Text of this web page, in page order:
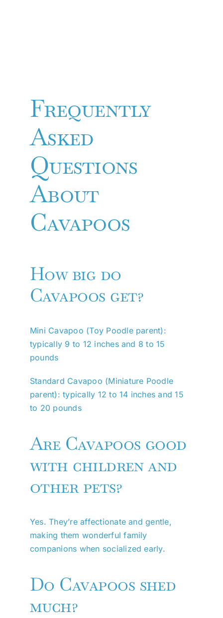
Frequently
Asked
Questions
About
Cavapoos
How big do
Cavapoos get?
Mini Cavapoo (Toy Poodle parent):
typically 9 to 12 inches and 8 to 15
pounds
Standard Cavapoo (Miniature Poodle
parent): typically 12 to 14 inches and 15
to 20 pounds
Are Cavapoos good
with children and
other pets?
Yes. They’re affectionate and gentle,
making them wonderful family
companions when socialized early.
Do Cavapoos shed
much?